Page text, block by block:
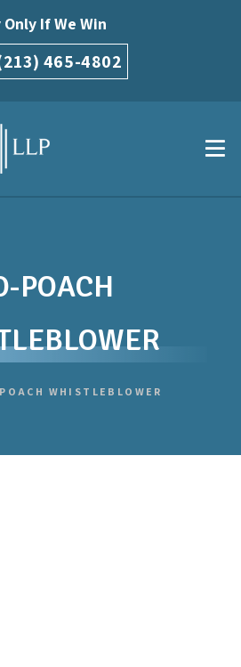
Only If We Win
465-4802
POACH
WHISTLEBLOWER